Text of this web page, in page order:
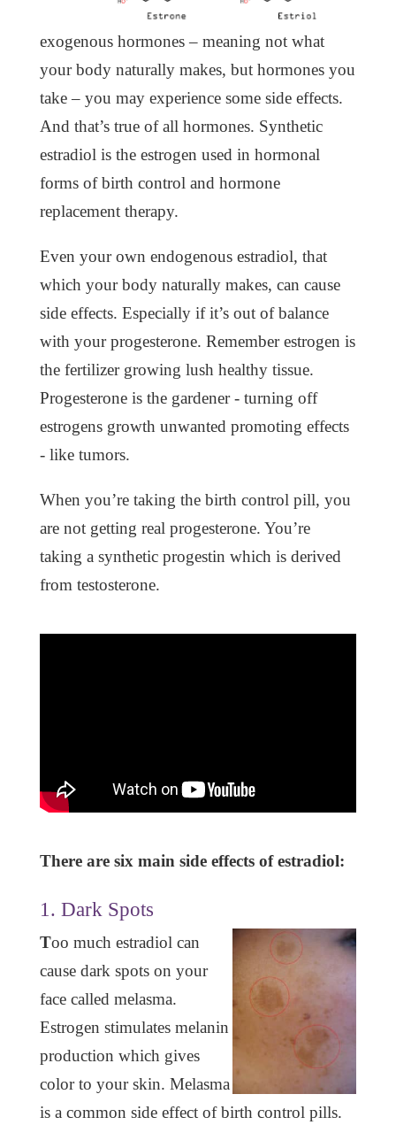
exogenous hormones – meaning not what
your body naturally makes, but hormones you
take – you may experience some side effects.
And that’s true of all hormones. Synthetic
estradiol is the estrogen used in hormonal
forms of birth control and hormone
replacement therapy.
Even your own endogenous estradiol, that
which your body naturally makes, can cause
side effects. Especially if it’s out of balance
with your progesterone. Remember estrogen is
the fertilizer growing lush healthy tissue.
Progesterone is the gardener - turning off
estrogens growth unwanted promoting effects
- like tumors.
When you’re taking the birth control pill, you
are not getting real progesterone. You’re
taking a synthetic progestin which is derived
from testosterone.
There are six main side effects of estradiol:
1. Dark Spots
Too much estradiol can
cause dark spots on your
face called melasma.
Estrogen stimulates melanin
production which gives
color to your skin. Melasma
is a common side effect of birth control pills.